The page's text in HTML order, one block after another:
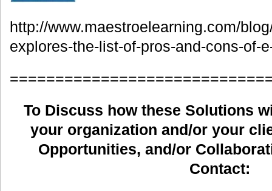
http://www.maestroelearning.com/
explores-the-list-of-pros-and-cons-of-
To Discuss how these Solutions
your organization and/or your
Opportunities, and/or
Contact: